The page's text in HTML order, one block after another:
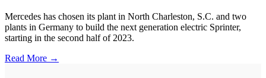
Mercedes has chosen its plant in North Charleston, S.C. and two
plants in Germany to build the next generation electric Sprinter,
starting in the second half of 2023.
Read More →